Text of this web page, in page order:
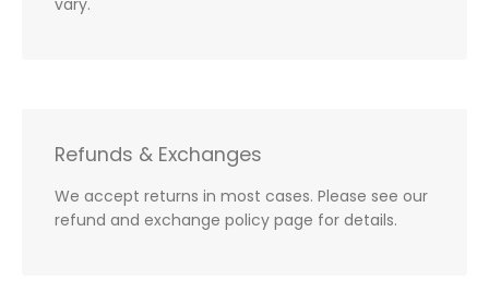
Refunds & Exchanges
We accept returns in most cases. Please see our
refund and exchange policy page for details.